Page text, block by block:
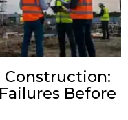
Construction:
Before